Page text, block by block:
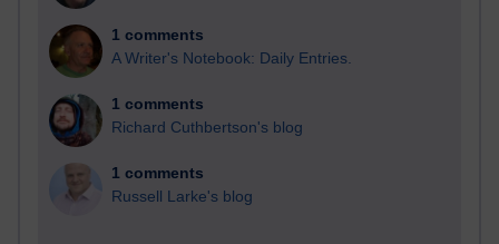
1 comments
A Writer's Notebook: Daily Entries.
1 comments
Richard Cuthbertson's blog
1 comments
Russell Larke's blog